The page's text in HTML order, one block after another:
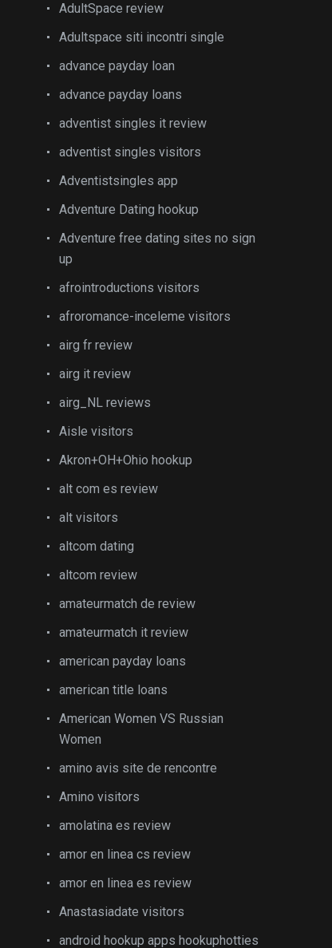
AdultSpace review
Adultspace siti incontri single
advance payday loan
advance payday loans
adventist singles it review
adventist singles visitors
Adventistsingles app
Adventure Dating hookup
Adventure free dating sites no sign
up
afrointroductions visitors
afroromance-inceleme visitors
airg fr review
airg it review
airg_NL reviews
Aisle visitors
Akron+OH+Ohio hookup
alt com es review
alt visitors
altcom dating
altcom review
amateurmatch de review
amateurmatch it review
american payday loans
american title loans
American Women VS Russian
Women
amino avis site de rencontre
Amino visitors
amolatina es review
amor en linea cs review
amor en linea es review
Anastasiadate visitors
android hookup apps hookuphotties